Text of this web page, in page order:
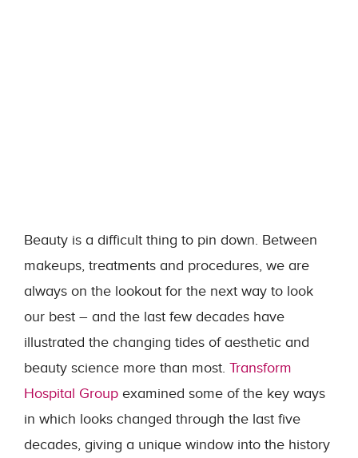
Beauty is a difficult thing to pin down. Between
makeups, treatments and procedures, we are
always on the lookout for the next way to look
our best – and the last few decades have
illustrated the changing tides of aesthetic and
beauty science more than most. Transform
Hospital Group examined some of the key ways
in which looks changed through the last five
decades, giving a unique window into the history